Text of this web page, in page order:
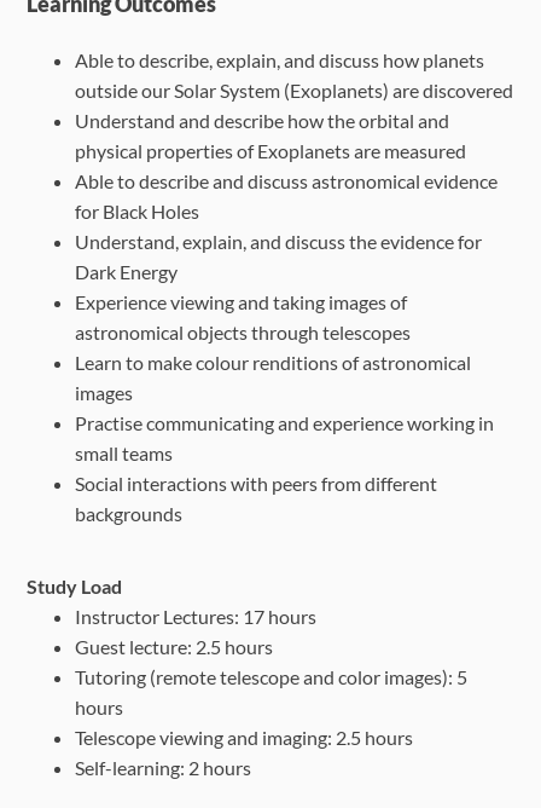
Able to describe, explain, and discuss how planets
outside our Solar System (Exoplanets) are discovered
Understand and describe how the orbital and
physical properties of Exoplanets are measured
Able to describe and discuss astronomical evidence
for Black Holes
Understand, explain, and discuss the evidence for
Dark Energy
Experience viewing and taking images of
astronomical objects through telescopes
Learn to make colour renditions of astronomical
images
Practise communicating and experience working in
small teams
Social interactions with peers from different
backgrounds
Study Load
Instructor Lectures: 17 hours
Guest lecture: 2.5 hours
Tutoring (remote telescope and color images): 5
hours
Telescope viewing and imaging: 2.5 hours
Self-learning: 2 hours